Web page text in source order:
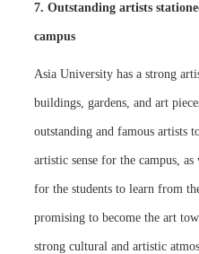
7. Outstanding artists
campus
Asia University has a strong
buildings, gardens, and art
outstanding and famous artists
artistic sense for the campus,
for the students to learn from
promising to become the art
strong cultural and artistic